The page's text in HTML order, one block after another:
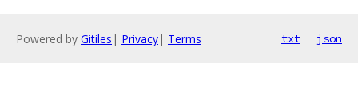
Powered by Gitiles | Privacy| Terms txt json